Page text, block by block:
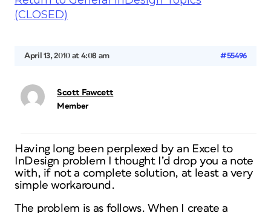
(CLOSED)
April 13, 2010 at 4:08 am #55496
Scott Fawcett
Member
Having long been perplexed by an Excel to
InDesign problem I thought I’d drop you a note
with, if not a complete solution, at least a very
simple workaround.
The problem is as follows. When I create a